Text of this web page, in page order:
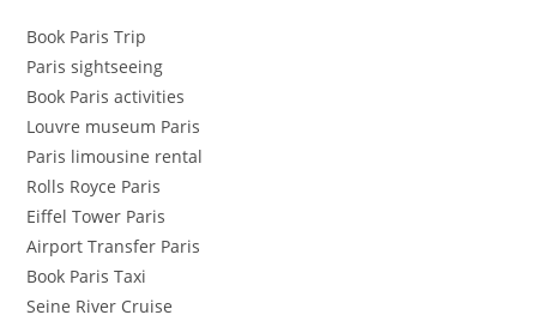
Book Paris Trip
Paris sightseeing
Book Paris activities
Louvre museum Paris
Paris limousine rental
Rolls Royce Paris
Eiffel Tower Paris
Airport Transfer Paris
Book Paris Taxi
Seine River Cruise